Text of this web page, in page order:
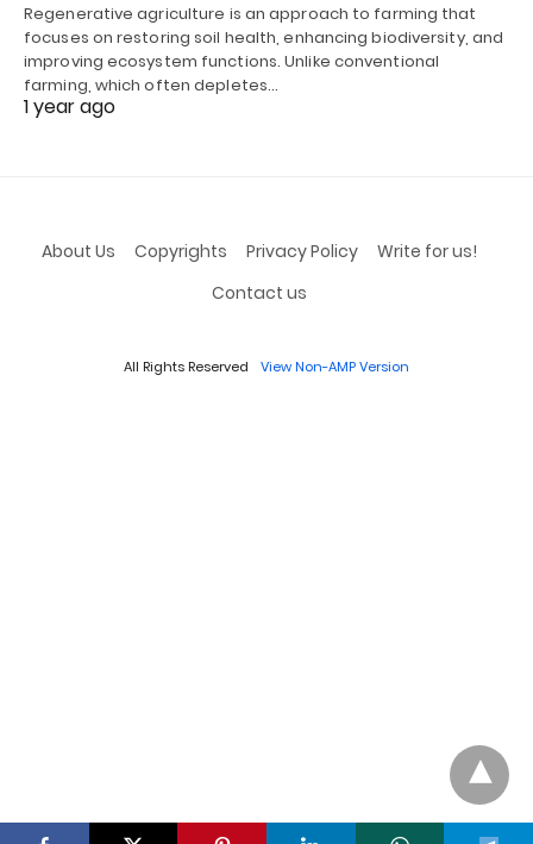
Regenerative agriculture is an approach to farming that
focuses on restoring soil health, enhancing biodiversity, and
improving ecosystem functions. Unlike conventional
farming, which often depletes…
1 year ago
About Us Copyrights Privacy Policy
Write for us!
Contact us
All Rights Reserved View Non-AMP Version